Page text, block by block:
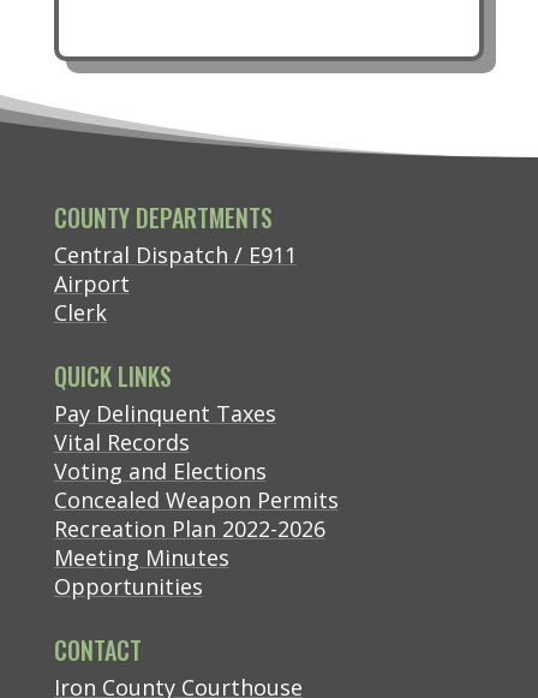
COUNTY DEPARTMENTS
Central Dispatch / E911
Airport
Clerk
QUICK LINKS
Pay Delinquent Taxes(opens in new tab)
Vital Records
Voting and Elections
Concealed Weapon Permits
Recreation Plan 2022-2026
Meeting Minutes
Opportunities
CONTACT
Iron County Courthouse(opens in new tab)